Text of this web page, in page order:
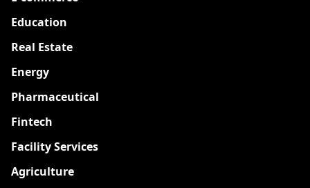
Education
Real Estate
Energy
Pharmaceutical
Fintech
Facility Services
Agriculture